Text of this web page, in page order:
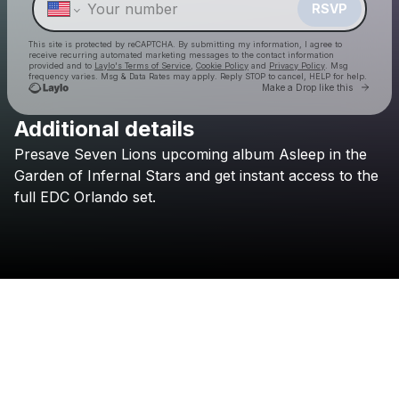
RSVP
This site is protected by reCAPTCHA. By submitting my information, I agree to
receive recurring automated marketing messages to the contact information
provided and to Laylo's Terms of Service Cookie Policy and Privacy Policy . Msg
frequency varies. Msg & Data Rates may apply. Reply STOP to cancel, HELP for help.
Make a Drop like this Go
Seven Lions
Check your texts
Additional details
Presave Seven Lions upcoming album Asleep in the
Garden of Infernal Stars and get instant access to the
full EDC Orlando set.